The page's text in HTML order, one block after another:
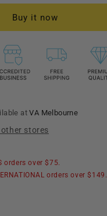
Buy it now
atVA Melbourne
stores
orders over $75.
orders over $149.